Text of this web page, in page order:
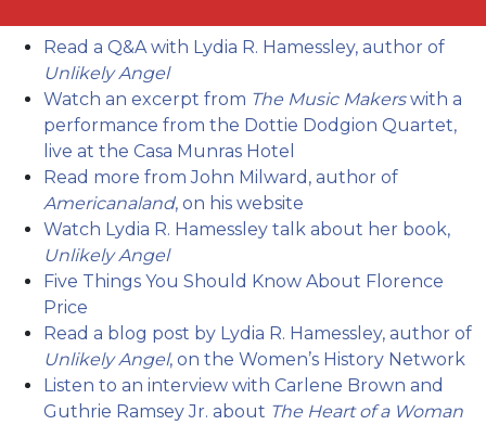
Read a Q&A with Lydia R. Hamessley, author of
Unlikely Angel
Watch an excerpt from The Music Makerswith a
performance from the Dottie Dodgion Quartet,
live at the Casa Munras Hotel
Read more from John Milward, author of
Americanaland, on his website
Watch Lydia R. Hamessley talk about her book,
Unlikely Angel
Five Things You Should Know About Florence
Price
Read a blog post by Lydia R. Hamessley, author of
Unlikely Angel, on the Women’s History Network
Listen to an interview with Carlene Brown and
Guthrie Ramsey Jr. about The Heart of a Woman